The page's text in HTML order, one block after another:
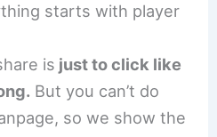
starts with player
is just to click like
But you can’t do
so we show the